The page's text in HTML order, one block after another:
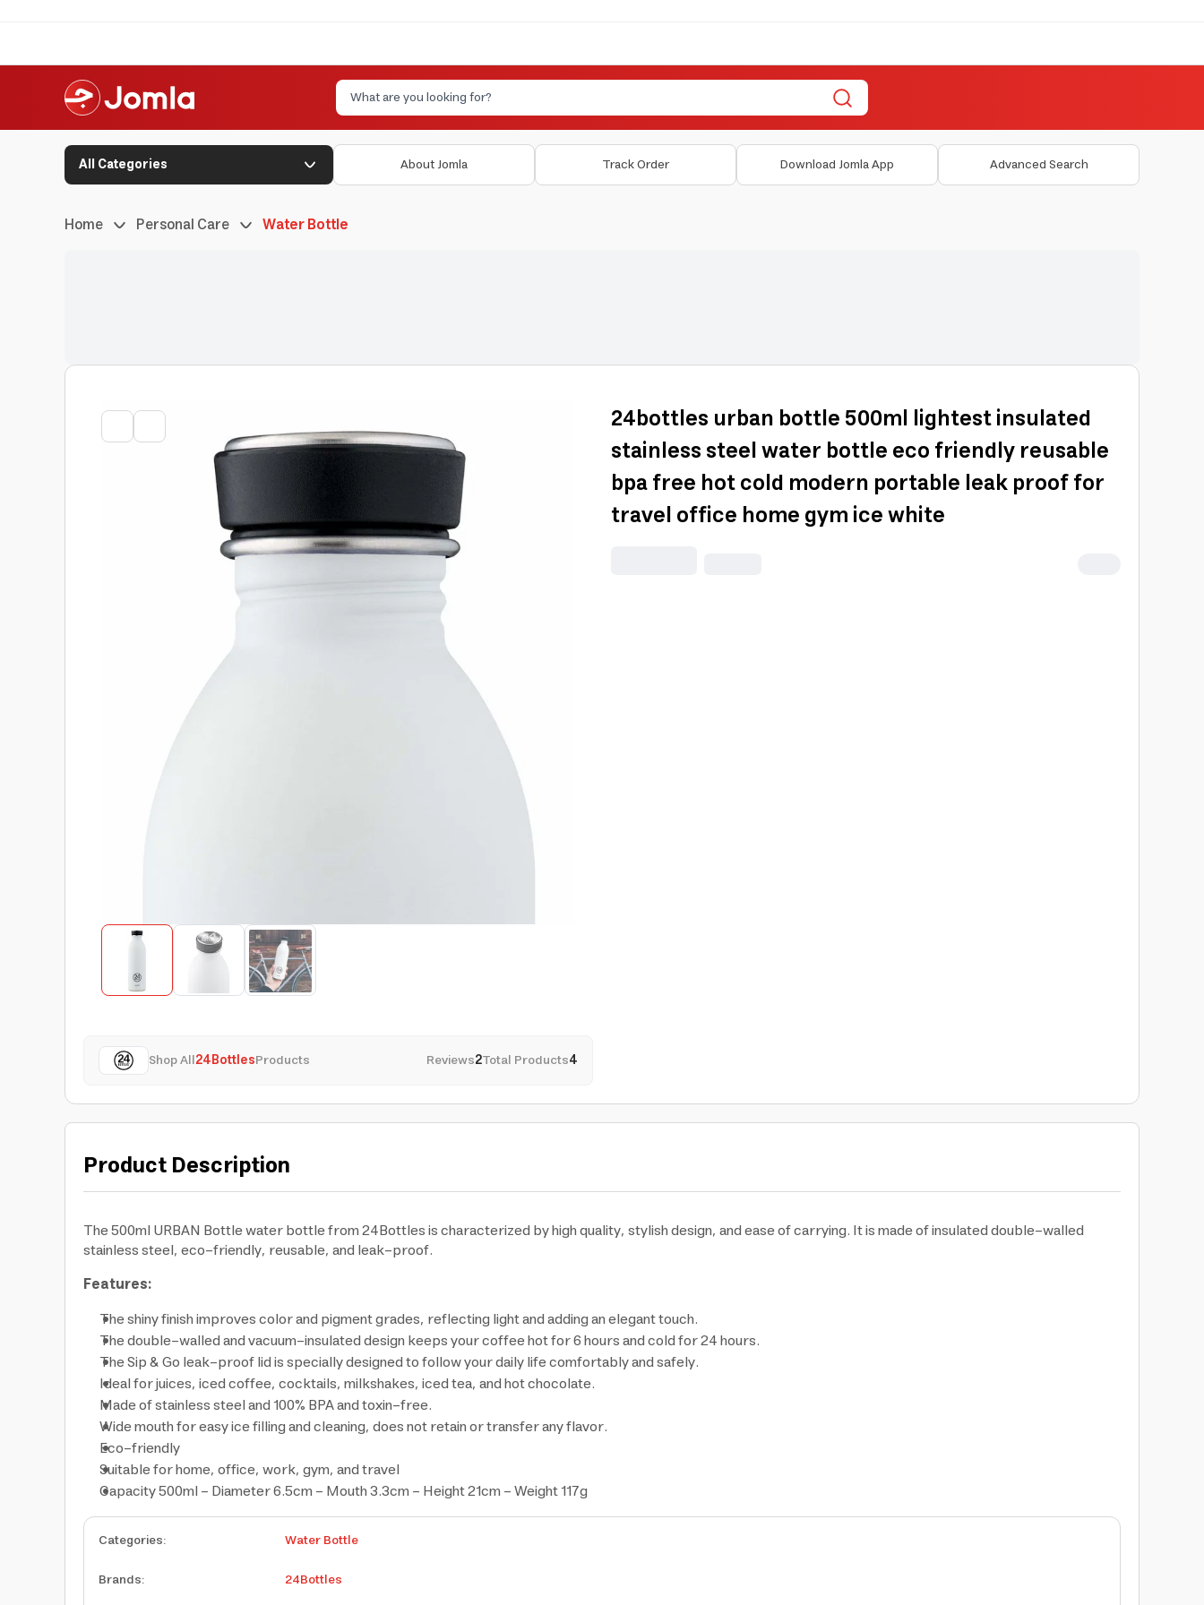
All Categories About Jomla Track Order Download Jomla App Advanced Search
Home Personal Care Water Bottle
Shop All24BottlesProducts Reviews2Total Products4
24bottles urban bottle 500ml lightest insulated
stainless steel water bottle eco friendly reusable
bpa free hot cold modern portable leak proof for
travel office home gym ice white
Product Description
The 500ml URBAN Bottle water bottle from 24Bottles is characterized by high quality, stylish design, and ease of carrying. It is made of insulated double-walled
stainless steel, eco-friendly, reusable, and leak-proof.
Features:
The shiny finish improves color and pigment grades, reflecting light and adding an elegant touch.
The double-walled and vacuum-insulated design keeps your coffee hot for 6 hours and cold for 24 hours.
The Sip & Go leak-proof lid is specially designed to follow your daily life comfortably and safely.
Ideal for juices, iced coffee, cocktails, milkshakes, iced tea, and hot chocolate.
Made of stainless steel and 100% BPA and toxin-free.
Wide mouth for easy ice filling and cleaning, does not retain or transfer any flavor.
Eco-friendly
Suitable for home, office, work, gym, and travel
Capacity 500ml - Diameter 6.5cm - Mouth 3.3cm - Height 21cm - Weight 117g
Categories:
Water Bottle
Brands:
24Bottles